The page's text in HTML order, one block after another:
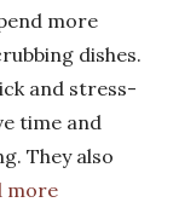
more
dishes.
and stress-
time and
They also
more